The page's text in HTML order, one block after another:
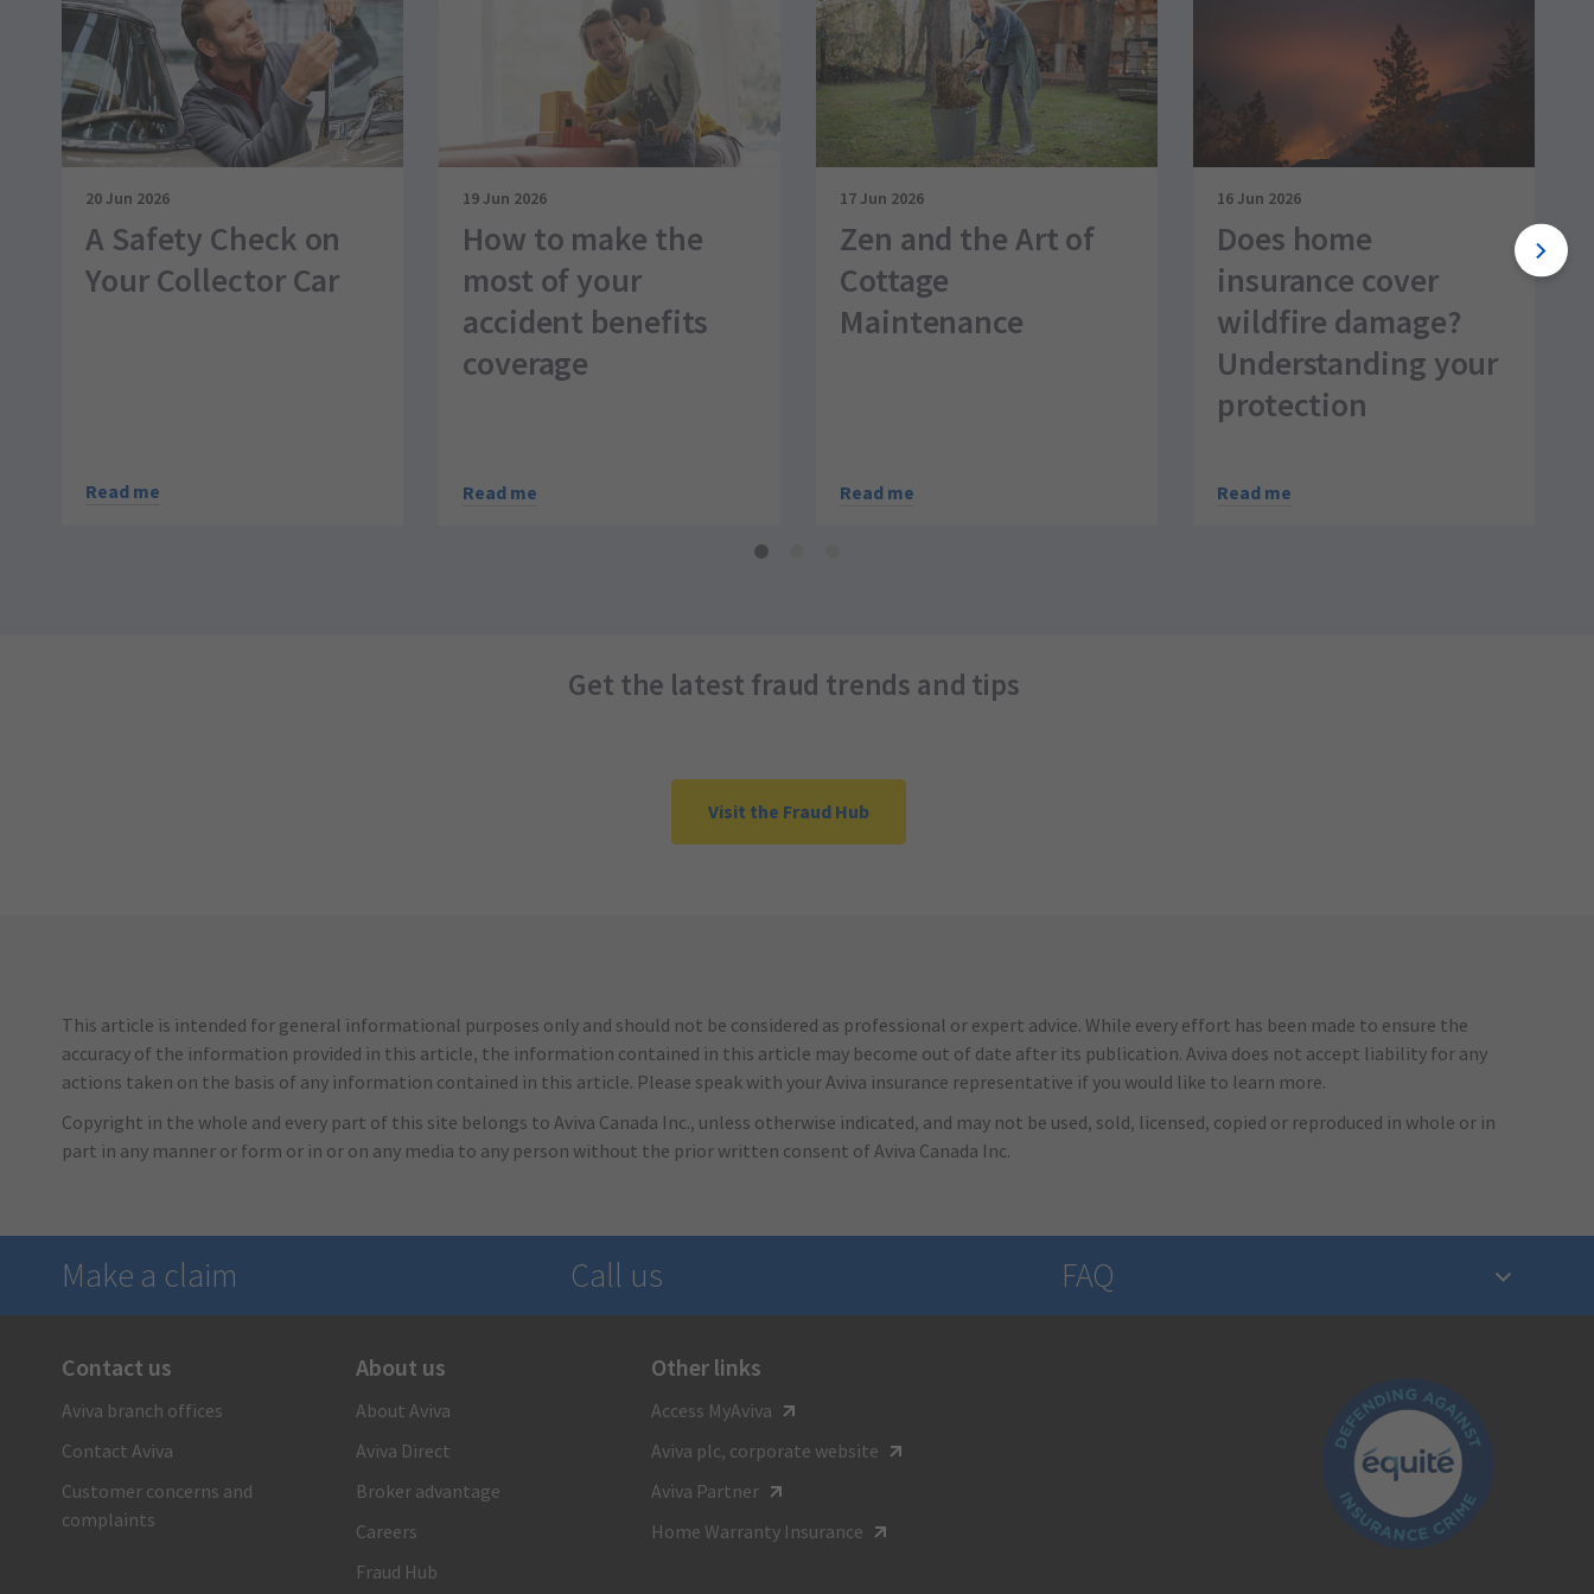
20 Jun 2026
A Safety Check on
Your Collector Car
Read me
19 Jun 2026
How to make the
most of your
accident benefits
coverage
Read me
17 Jun 2026
Zen and the Art of
Cottage
Maintenance
Read me
16 Jun 2026
Does home
insurance cover
wildfire damage?
Understanding your
protection
Read me
Get the latest fraud trends and tips
Visit the Fraud Hub
This article is intended for general informational purposes only and should not be considered as professional or expert advice. While every effort has been made to ensure the
accuracy of the information provided in this article, the information contained in this article may become out of date after its publication. Aviva does not accept liability for any
actions taken on the basis of any information contained in this article. Please speak with your Aviva insurance representative if you would like to learn more.
Copyright in the whole and every part of this site belongs to Aviva Canada Inc., unless otherwise indicated, and may not be used, sold, licensed, copied or reproduced in whole or in
part in any manner or form or in or on any media to any person without the prior written consent of Aviva Canada Inc.
Make a claim Call us FAQ
There when you need us
1-866-692-8482
Call us and a claims care advisor will ensure you receive
fast, reliable and personal support. Or submit your claim
online.
For general inquiries call
1-800-387-4518
Is the insurance industry regulated?
Contact us
Aviva branch offices
Contact Aviva
Customer concerns and
complaints
About us
About Aviva
Aviva Direct
Broker advantage
Careers
Fraud Hub
Other links
Access MyAviva
Aviva plc, corporate website
Aviva Partner
Home Warranty Insurance